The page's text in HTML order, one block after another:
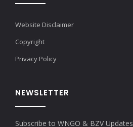
Website Disclaimer
Copyright
Privacy Policy
NEWSLETTER
Subscribe to WNGO & BZV Updates